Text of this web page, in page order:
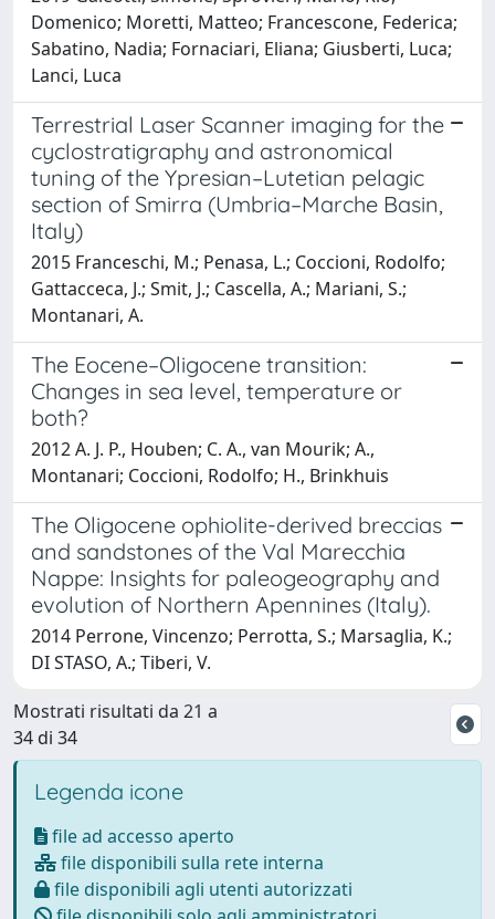
Domenico; Moretti, Matteo; Francescone, Federica;
Sabatino, Nadia; Fornaciari, Eliana; Giusberti, Luca;
Lanci, Luca
Terrestrial Laser Scanner imaging for the
cyclostratigraphy and astronomical
tuning of the Ypresian–Lutetian pelagic
section of Smirra (Umbria–Marche Basin,
Italy)
2015 Franceschi, M.; Penasa, L.; Coccioni, Rodolfo;
Gattacceca, J.; Smit, J.; Cascella, A.; Mariani, S.;
Montanari, A.
The Eocene–Oligocene transition:
Changes in sea level, temperature or
both?
2012 A. J. P., Houben; C. A., van Mourik; A.,
Montanari; Coccioni, Rodolfo; H., Brinkhuis
The Oligocene ophiolite-derived breccias
and sandstones of the Val Marecchia
Nappe: Insights for paleogeography and
evolution of Northern Apennines (Italy).
2014 Perrone, Vincenzo; Perrotta, S.; Marsaglia, K.;
DI STASO, A.; Tiberi, V.
Mostrati risultati da 21 a
34 di 34
Legenda icone
file ad accesso aperto
file disponibili sulla rete interna
file disponibili agli utenti autorizzati